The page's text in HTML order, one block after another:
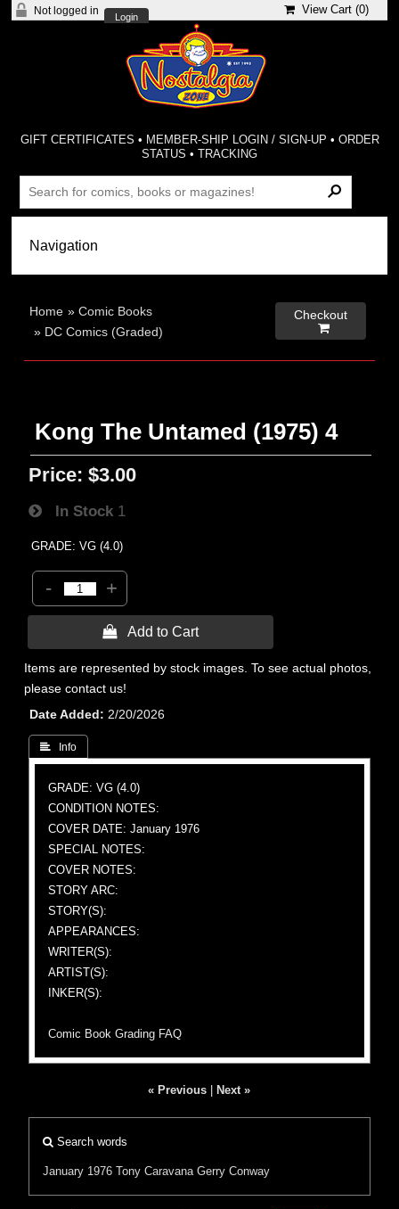
Not logged in
Login
View Cart (0)
GIFT CERTIFICATES • MEMBER-SHIP LOGIN / SIGN-UP • ORDER
STATUS •TRACKING
Home »Comic Books
» DC Comics (Graded)
Checkout

Kong The Untamed (1975) 4
Price: $3.00
In Stock 1
GRADE: VG (4.0)
- +
 Add to Cart
Items are represented by stock images. To see actual photos,
please contact us!
Date Added
2/20/2026
 Info
GRADE: VG (4.0)
CONDITION NOTES:
COVER DATE: January 1976
SPECIAL NOTES:
COVER NOTES:
STORY ARC:
STORY(S):
APPEARANCES:
WRITER(S):
ARTIST(S):
INKER(S):
Comic Book Grading FAQ
« Previous Next »
Search words
January 1976 Tony Caravana Gerry Conway